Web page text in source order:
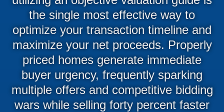
the single most effective way to
optimize your transaction timeline and
maximize your net proceeds. Properly
priced homes generate immediate
buyer urgency, frequently sparking
multiple offers and competitive bidding
wars while selling forty percent faster